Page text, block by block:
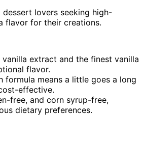
dessert lovers seeking high-
flavor for their creations.
extract and the finest vanilla
flavor.
formula means a little goes a long
effective.
free, and corn syrup-free,
dietary preferences.